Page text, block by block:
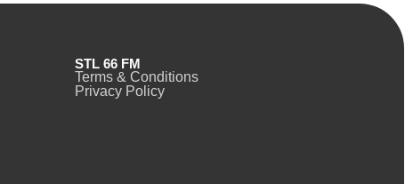
STL 66 FM
Terms & Conditions
Privacy Policy